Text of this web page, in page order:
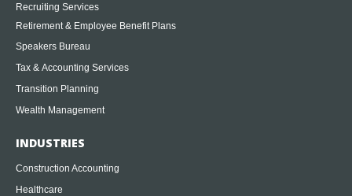
Recruiting Services
Retirement & Employee Benefit Plans
Speakers Bureau
Tax & Accounting Services
Transition Planning
Wealth Management
INDUSTRIES
Construction Accounting
Healthcare